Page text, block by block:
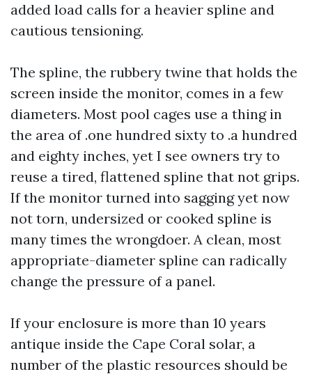
added load calls for a heavier spline and
cautious tensioning.
The spline, the rubbery twine that holds the
screen inside the monitor, comes in a few
diameters. Most pool cages use a thing in
the area of .one hundred sixty to .a hundred
and eighty inches, yet I see owners try to
reuse a tired, flattened spline that not grips.
If the monitor turned into sagging yet now
not torn, undersized or cooked spline is
many times the wrongdoer. A clean, most
appropriate-diameter spline can radically
change the pressure of a panel.
If your enclosure is more than 10 years
antique inside the Cape Coral solar, a
number of the plastic resources should be